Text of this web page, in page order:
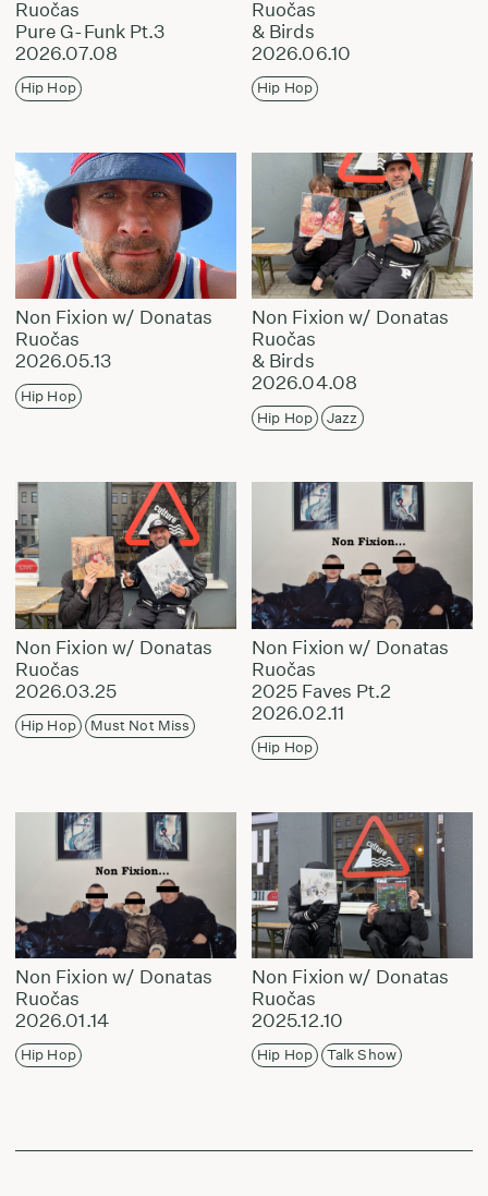
Ruočas
Pure G-Funk Pt.3
2026.07.08
Hip Hop
Ruočas
& Birds
2026.06.10
Hip Hop
Non Fixion w/ Donatas
Ruočas
2026.05.13
Hip Hop
Non Fixion w/ Donatas
Ruočas
& Birds
2026.04.08
Hip Hop Jazz
Non Fixion w/ Donatas
Ruočas
2026.03.25
Hip Hop Must Not Miss
Non Fixion w/ Donatas
Ruočas
2025 Faves Pt.2
2026.02.11
Hip Hop
Non Fixion w/ Donatas
Ruočas
2026.01.14
Hip Hop
Non Fixion w/ Donatas
Ruočas
2025.12.10
Hip Hop Talk Show